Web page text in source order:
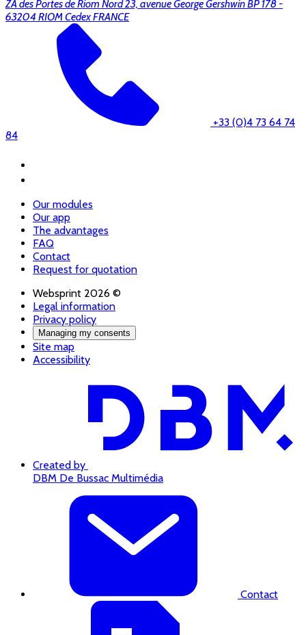
ZA des Portes de Riom Nord 23, avenue George Gershwin BP 178 -
63204 RIOM Cedex FRANCE
+33 (0)4 73 64 74
84
Our modules
Our app
The advantages
FAQ
Contact
Request for quotation
Websprint 2026 ©
Legal information
Privacy policy
Managing my consents
Site map
Accessibility
Created by
DBM De Bussac Multimédia
Contact